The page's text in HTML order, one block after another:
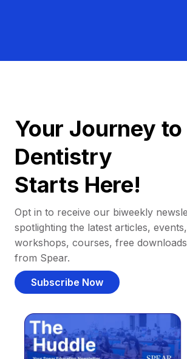
Your Journey
Dentistry
Starts Here!
Opt in to receive our biweekly
spotlighting the latest articles,
workshops, courses, free
from Spear.
Subscribe Now